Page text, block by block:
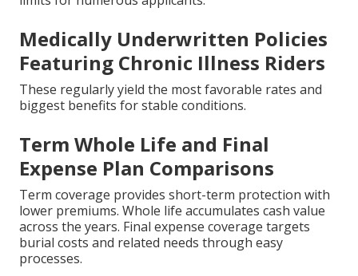
Medically Underwritten Policies
Featuring Chronic Illness Riders
These regularly yield the most favorable rates and
biggest benefits for stable conditions.
Term Whole Life and Final
Expense Plan Comparisons
Term coverage provides short-term protection with
lower premiums. Whole life accumulates cash value
across the years. Final expense coverage targets
burial costs and related needs through easy
processes.